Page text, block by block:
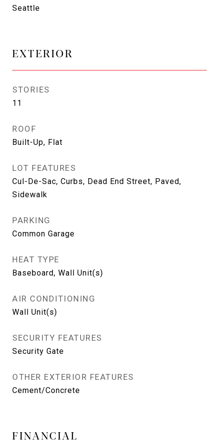
Seattle
EXTERIOR
STORIES
11
ROOF
Built-Up, Flat
LOT FEATURES
Cul-De-Sac, Curbs, Dead End Street, Paved,
Sidewalk
PARKING
Common Garage
HEAT TYPE
Baseboard, Wall Unit(s)
AIR CONDITIONING
Wall Unit(s)
SECURITY FEATURES
Security Gate
OTHER EXTERIOR FEATURES
Cement/Concrete
FINANCIAL